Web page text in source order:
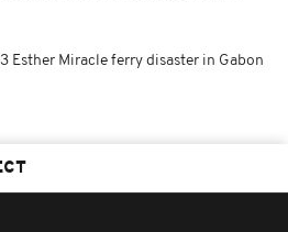
Esther Miracle ferry disaster in Gabon